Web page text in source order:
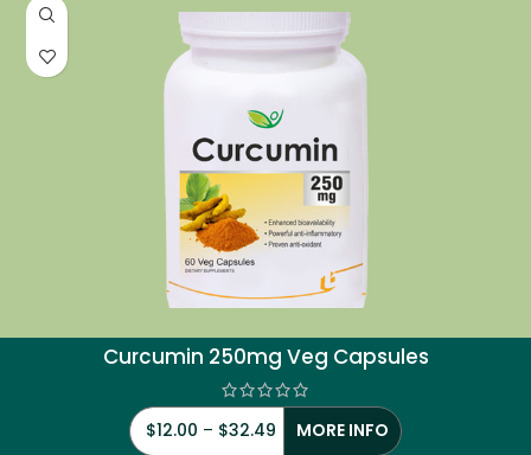
Curcumin 250mg Veg Capsules
$12.00 – $32.49 MORE INFO